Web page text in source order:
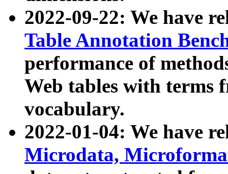
2022-09-22: We have
Table Annotation
performance of
Web tables with terms
vocabulary.
2022-01-04: We have
Microdata,